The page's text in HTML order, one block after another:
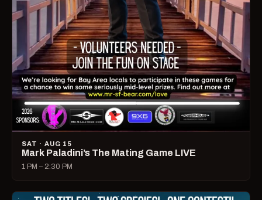
SAT · AUG 15
Mark Paladini’s The Mating Game LIVE
1 PM – 2:30 PM